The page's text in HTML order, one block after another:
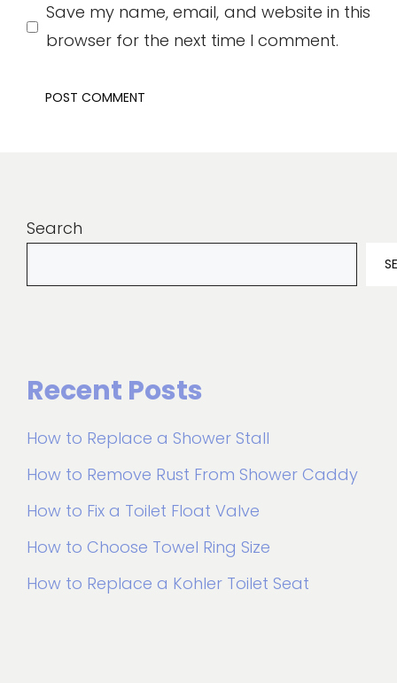
Save my name, email, and website in this
browser for the next time I comment.
Search
Recent Posts
How to Replace a Shower Stall
How to Remove Rust From Shower Caddy
How to Fix a Toilet Float Valve
How to Choose Towel Ring Size
How to Replace a Kohler Toilet Seat